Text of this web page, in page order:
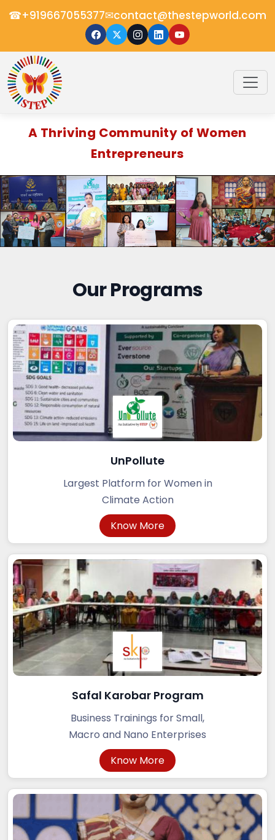
☎+919667055377✉contact@thestepworld.com
A Thriving Community of Women
Entrepreneurs
Our Programs
UnPollute
Largest Platform for Women in
Climate Action
Know More
Safal Karobar Program
Business Trainings for Small,
Macro and Nano Enterprises
Know More